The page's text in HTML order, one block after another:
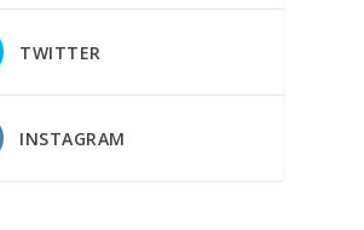
TWITTER
INSTAGRAM